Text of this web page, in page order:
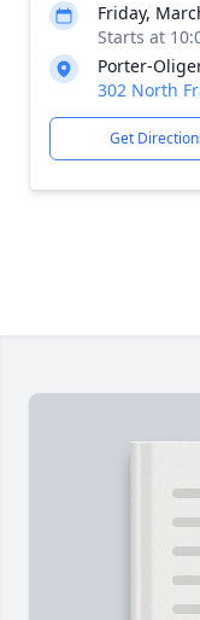
Friday,
Starts at
Porter-
302 North
Get